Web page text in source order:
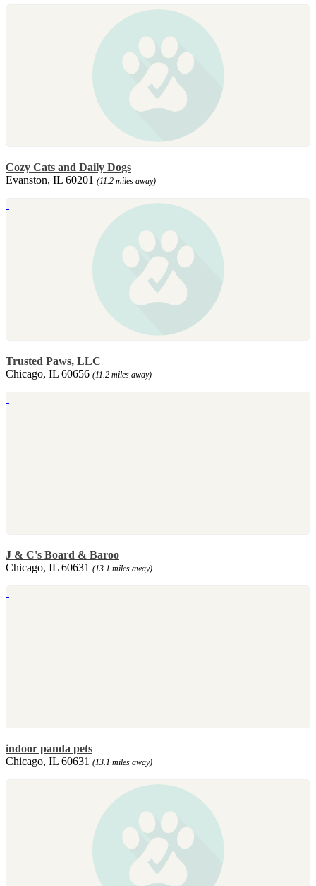
Cozy Cats and Daily Dogs
Evanston, IL 60201 (11.2 miles away)
Trusted Paws, LLC
Chicago, IL 60656 (11.2 miles away)
J & C's Board & Baroo
Chicago, IL 60631 (13.1 miles away)
indoor panda pets
Chicago, IL 60631 (13.1 miles away)